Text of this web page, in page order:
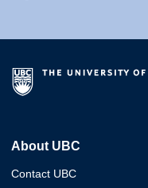
About UBC
Contact UBC